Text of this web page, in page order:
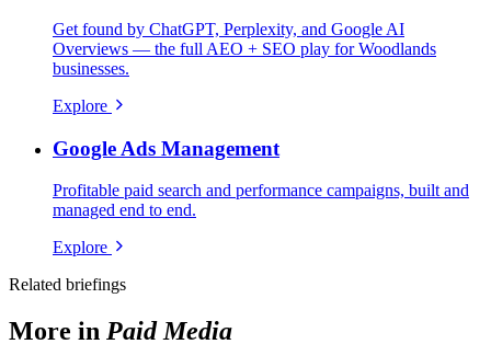
Get found by ChatGPT, Perplexity, and Google AI
Overviews — the full AEO + SEO play for Woodlands
businesses.
Explore
Google Ads Management
Profitable paid search and performance campaigns, built and
managed end to end.
Explore
Related briefings
More in Paid Media